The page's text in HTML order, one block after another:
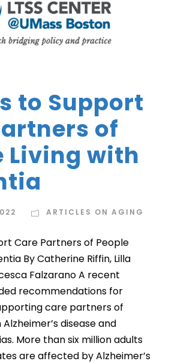
to Support
of
Living with
ARTICLES ON AGING
Care Partners of People
By Catherine Riffin, Lilla
Falzarano A recent
recommendations for
care partners of
disease and
More than six million adults
are affected by Alzheimer’s